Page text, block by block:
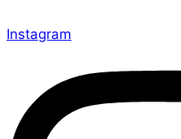
Instagram